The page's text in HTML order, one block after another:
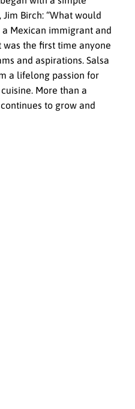
Birch: “What would
a Mexican immigrant and
the first time anyone
and aspirations. Salsa
a lifelong passion for
More than a
to grow and